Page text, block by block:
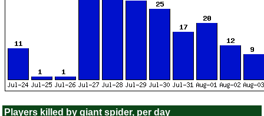
Players killed by giant spider, per day